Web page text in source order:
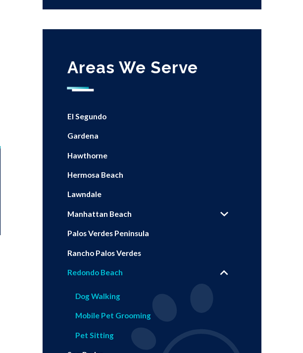
Areas We Serve
El Segundo
Gardena
Hawthorne
Hermosa Beach
Lawndale
Manhattan Beach
Palos Verdes Peninsula
Rancho Palos Verdes
Redondo Beach
Dog Walking
Mobile Pet Grooming
Pet Sitting